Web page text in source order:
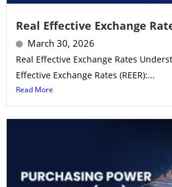
Real Effective Exchange
March 30, 2026
Real Effective Exchange Rates
Effective Exchange Rates (REER):...
Read More